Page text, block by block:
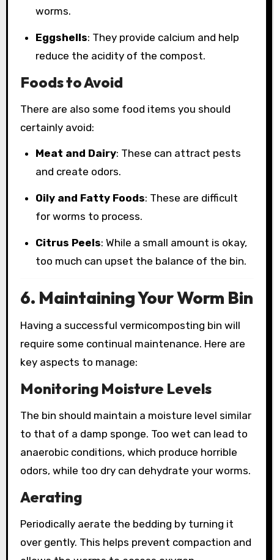
worms.
Eggshells: They provide calcium and help
reduce the acidity of the compost.
Foods to Avoid
There are also some food items you should
certainly avoid:
Meat and Dairy: These can attract pests
and create odors.
Oily and Fatty Foods: These are difficult
for worms to process.
Citrus Peels: While a small amount is okay,
too much can upset the balance of the bin.
6. Maintaining Your Worm Bin
Having a successful vermicomposting bin will
require some continual maintenance. Here are
key aspects to manage:
Monitoring Moisture Levels
The bin should maintain a moisture level similar
to that of a damp sponge. Too wet can lead to
anaerobic conditions, which produce horrible
odors, while too dry can dehydrate your worms.
Aerating
Periodically aerate the bedding by turning it
over gently. This helps prevent compaction and